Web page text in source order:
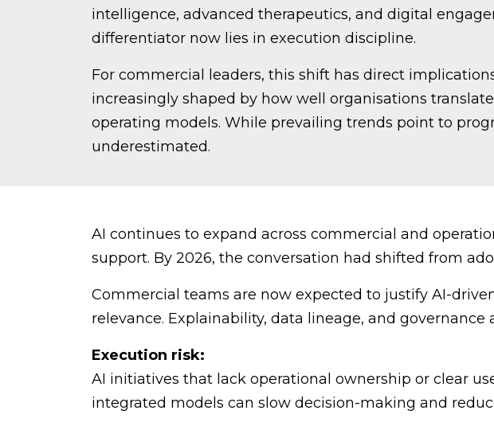
intelligence, advanced therapeutics, and digital
differentiator now lies in execution discipline.
For commercial leaders, this shift has direct
increasingly shaped by how well organisations
operating models. While prevailing trends point to
underestimated.
AI continues to expand across commercial and
support. By 2026, the conversation had shifted from
Commercial teams are now expected to justify AI-
relevance. Explainability, data lineage, and governance
Execution risk:
AI initiatives that lack operational ownership or clear
integrated models can slow decision-making and